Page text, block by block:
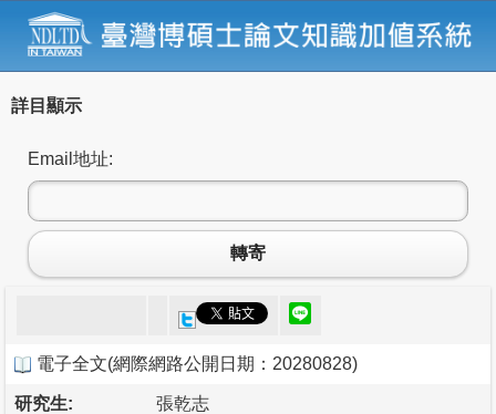
詳目顯示
Email地址:
轉寄
電子全文(網際網路公開日期：20280828)
研究生: 張乾志